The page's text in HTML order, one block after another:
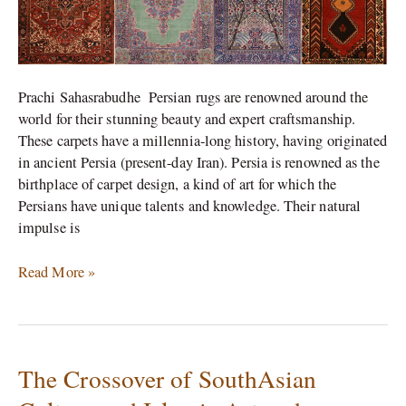
Prachi Sahasrabudhe Persian rugs are renowned around the
world for their stunning beauty and expert craftsmanship.
These carpets have a millennia-long history, having originated
in ancient Persia (present-day Iran). Persia is renowned as the
birthplace of carpet design, a kind of art for which the
Persians have unique talents and knowledge. Their natural
impulse is
on
its
Rugs.
Read More »
The Crossover of SouthAsian
The
Crossover